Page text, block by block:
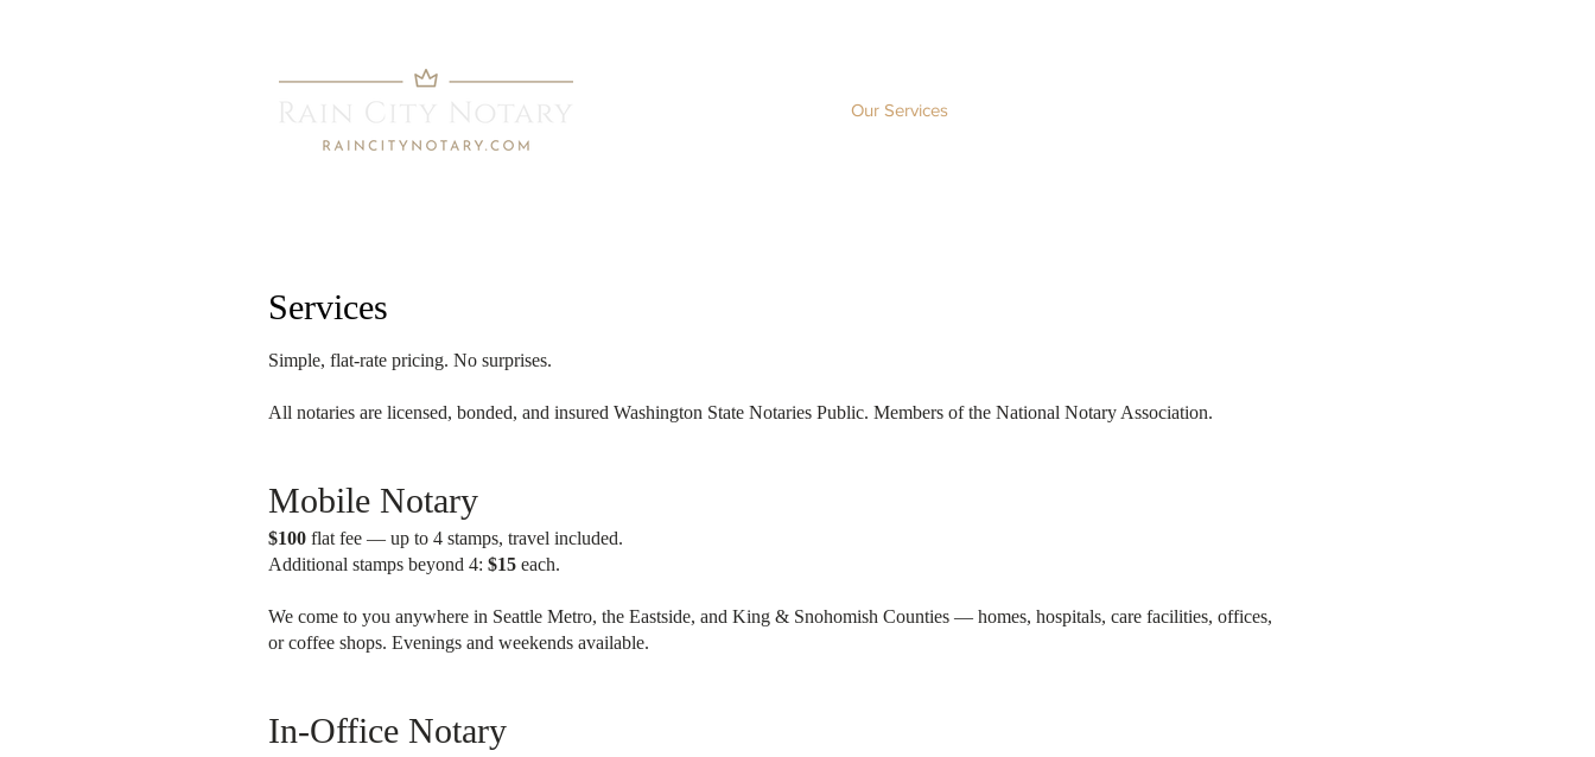
Our Services
Services
Simple, flat-rate pricing. No surprises.
All notaries are licensed, bonded, and insured Washington State Notaries Public. Members of the National Notary Association.
Mobile Notary
$100 flat fee — up to 4 stamps, travel included.
Additional stamps beyond 4: $15 each.
We come to you anywhere in Seattle Metro, the Eastside, and King & Snohomish Counties — homes, hospitals, care facilities, offices,
or coffee shops. Evenings and weekends available.
In-Office Notary